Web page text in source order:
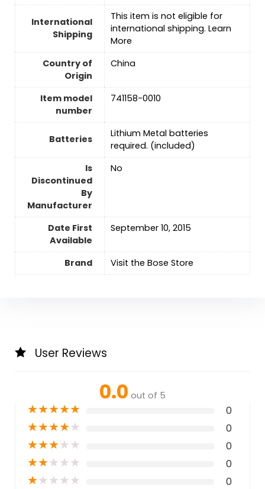
International
Shipping
This item is not eligible for
international shipping. Learn
More
Country of
Origin
China
Item model
number
741158-0010
Batteries
Lithium Metal batteries
required. (included)
Is
Discontinued
By
Manufacturer
‎No
Date First
Available
September 10, 2015
Brand Visit the Bose Store
User Reviews
0.0 out of 5
★★★★★ 0
★★★★★ 0
★★★★★ 0
★★★★★ 0
★★★★★ 0